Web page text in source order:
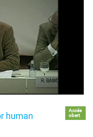
human
Accés
obert